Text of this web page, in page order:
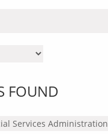
FOUND
Services Administration